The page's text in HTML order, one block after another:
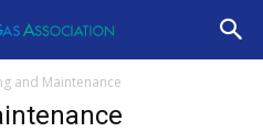
and Maintenance